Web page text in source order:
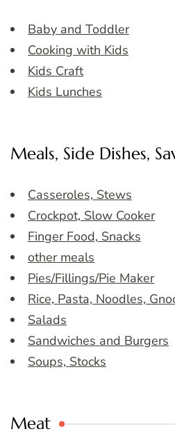
Baby and Toddler
Cooking with Kids
Kids Craft
Kids Lunches
Meals, Side Dishes,
Casseroles, Stews
Crockpot, Slow Cooker
Finger Food, Snacks
other meals
Pies/Fillings/Pie Maker
Rice, Pasta, Noodles,
Salads
Sandwiches and Burgers
Soups, Stocks
Meat